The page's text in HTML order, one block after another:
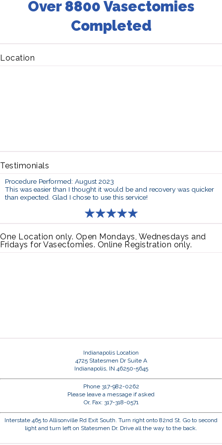
Over 8800 Vasectomies
Completed
Location
Testimonials
Procedure Performed: August 2023
This was easier than I thought it would be and recovery was quicker
than expected. Glad I chose to use this service!
One Location only. Open Mondays, Wednesdays and
Fridays for Vasectomies. Online Registration only.
Indianapolis Location
4725 Statesmen Dr Suite A
Indianapolis, IN 46250-5645
Phone 317-982-0262
Please leave a message if asked
Or, Fax: 317-318-0571
Interstate 465 to Allisonville Rd Exit South. Turn right onto 82nd St. Go to second
light and turn left on Statesmen Dr. Drive all the way to the back.